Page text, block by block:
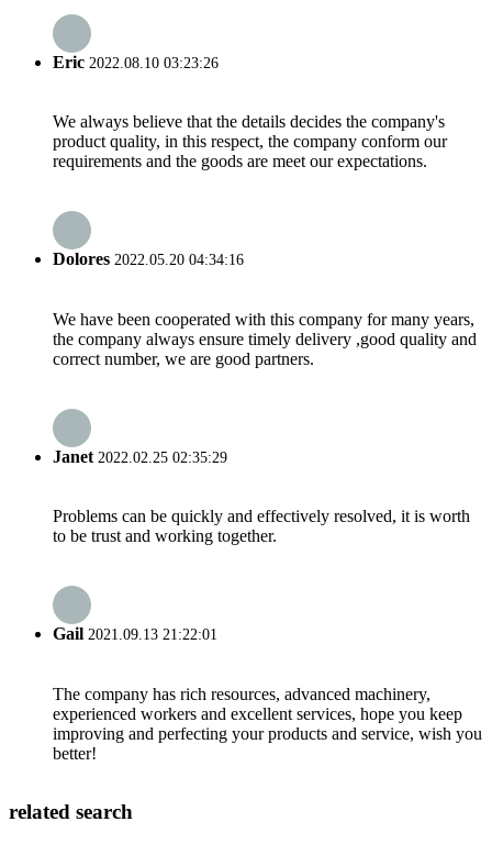
Eric 2022.08.10 03:23:26
We always believe that the details decides the company's
product quality, in this respect, the company conform our
requirements and the goods are meet our expectations.
Dolores 2022.05.20 04:34:16
We have been cooperated with this company for many years,
the company always ensure timely delivery ,good quality and
correct number, we are good partners.
Janet 2022.02.25 02:35:29
Problems can be quickly and effectively resolved, it is worth
to be trust and working together.
Gail 2021.09.13 21:22:01
The company has rich resources, advanced machinery,
experienced workers and excellent services, hope you keep
improving and perfecting your products and service, wish you
better!
related search